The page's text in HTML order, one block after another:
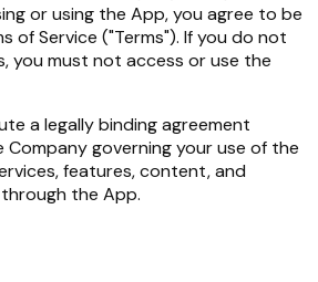
or using the App, you agree to be
of Service ("Terms"). If you do not
you must not access or use the
a legally binding agreement
governing your use of the
features, content, and
the App.